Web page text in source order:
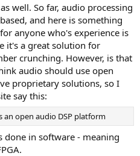
well. So far, audio processing
and here is something
anyone who's experience is
it's a great solution for
crunching. However, is that
audio should use open
proprietary solutions, so I
say this:
an open audio DSP platform
done in software - meaning